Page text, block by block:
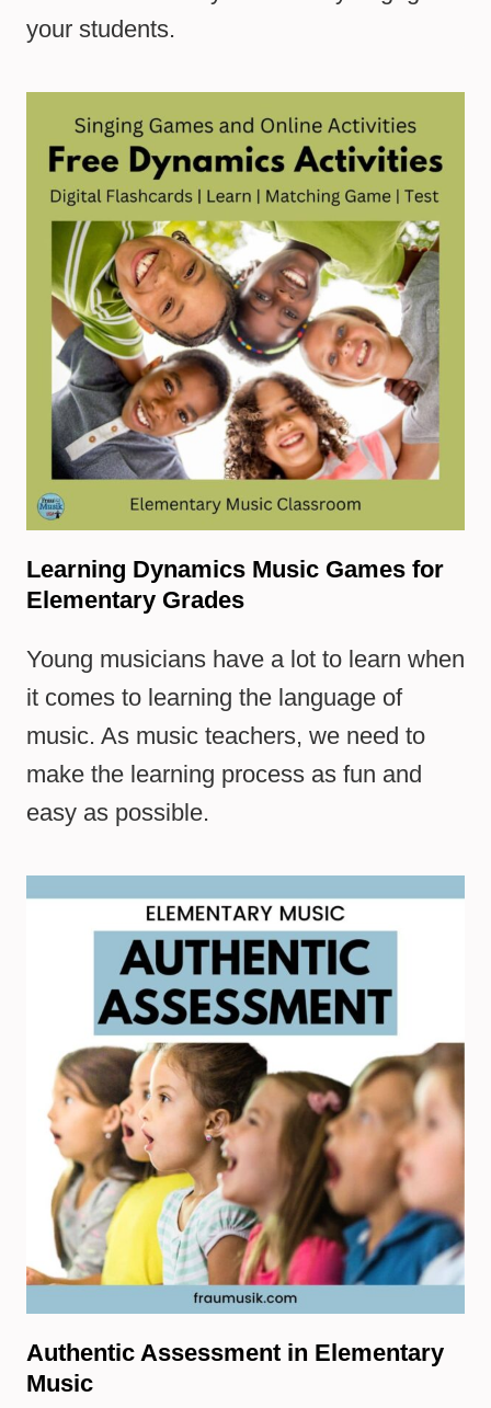
your students.
Learning Dynamics Music Games for
Elementary Grades
Young musicians have a lot to learn when
it comes to learning the language of
music. As music teachers, we need to
make the learning process as fun and
easy as possible.
Authentic Assessment in Elementary
Music